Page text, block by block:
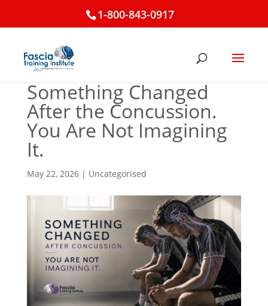
1-800-843-0917
Something Changed
After the Concussion.
You Are Not Imagining
It.
May 22, 2026| Uncategorised